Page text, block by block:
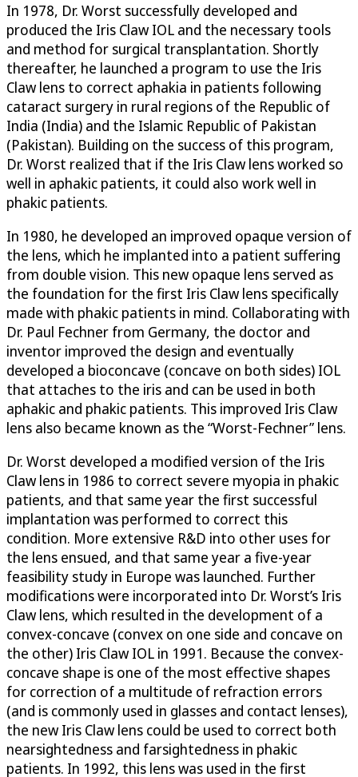
In 1978, Dr. Worst successfully developed and
produced the Iris Claw IOL and the necessary tools
and method for surgical transplantation. Shortly
thereafter, he launched a program to use the Iris
Claw lens to correct aphakia in patients following
cataract surgery in rural regions of the Republic of
India (India) and the Islamic Republic of Pakistan
(Pakistan). Building on the success of this program,
Dr. Worst realized that if the Iris Claw lens worked so
well in aphakic patients, it could also work well in
phakic patients.
In 1980, he developed an improved opaque version of
the lens, which he implanted into a patient suffering
from double vision. This new opaque lens served as
the foundation for the first Iris Claw lens specifically
made with phakic patients in mind. Collaborating with
Dr. Paul Fechner from Germany, the doctor and
inventor improved the design and eventually
developed a bioconcave (concave on both sides) IOL
that attaches to the iris and can be used in both
aphakic and phakic patients. This improved Iris Claw
lens also became known as the “Worst-Fechner” lens.
Dr. Worst developed a modified version of the Iris
Claw lens in 1986 to correct severe myopia in phakic
patients, and that same year the first successful
implantation was performed to correct this
condition. More extensive R&D into other uses for
the lens ensued, and that same year a five-year
feasibility study in Europe was launched. Further
modifications were incorporated into Dr. Worst’s Iris
Claw lens, which resulted in the development of a
convex-concave (convex on one side and concave on
the other) Iris Claw IOL in 1991. Because the convex-
concave shape is one of the most effective shapes
for correction of a multitude of refraction errors
(and is commonly used in glasses and contact lenses),
the new Iris Claw lens could be used to correct both
nearsightedness and farsightedness in phakic
patients. In 1992, this lens was used in the first